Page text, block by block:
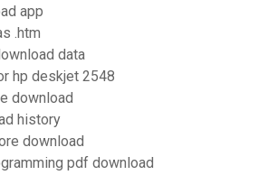
app
.htm
data
hp deskjet 2548
download
history
download
pdf download